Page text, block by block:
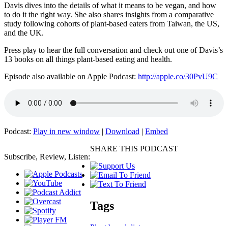
Davis dives into the details of what it means to be vegan, and how
to do it the right way. She also shares insights from a comparative
study following cohorts of plant-based eaters from Taiwan, the US,
and the UK.
Press play to hear the full conversation and check out one of Davis’s
13 books on all things plant-based eating and health.
Episode also available on Apple Podcast: http://apple.co/30PvU9C
Podcast: Play in new window | Download | Embed
Subscribe, Review, Listen:
SHARE THIS PODCAST
Tags